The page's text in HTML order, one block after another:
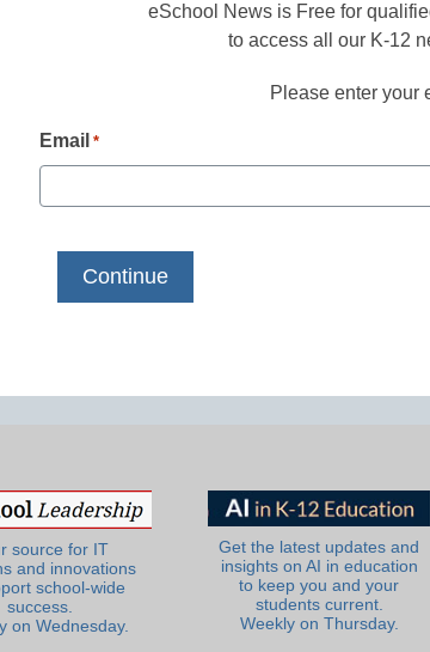
eSchool News is Free for
to access all our K-12
Please enter your
Email *
source for IT
and innovations
school-wide
success.
on Wednesday.
Get the latest updates and
insights on AI in education
to keep you and your
students current.
Weekly on Thursday.